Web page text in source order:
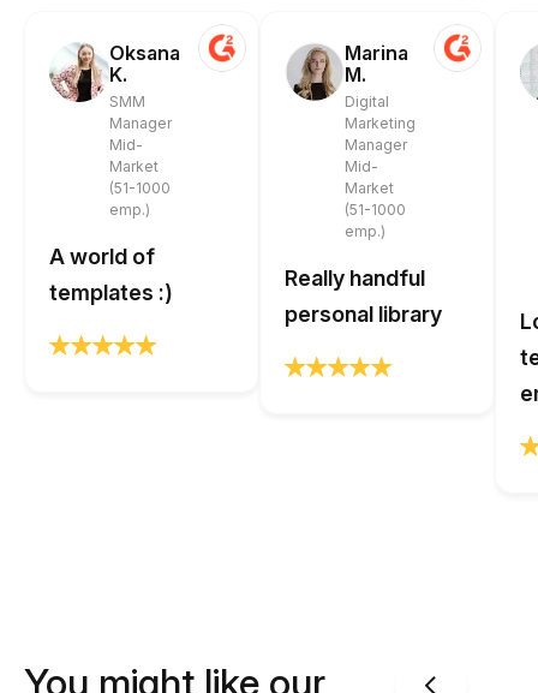
Oksana
K.
SMM
Manager
Mid-
Market
(51-1000
emp.)
A world of
templates :)
Marina
M.
Digital
Marketing
Manager
Mid-
Market
(51-1000
emp.)
Really handful
personal library
You might like our